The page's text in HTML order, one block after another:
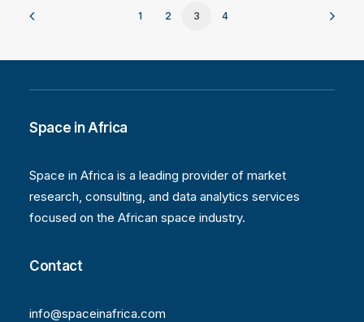
1 2 3 4
Space in Africa
Space in Africa is a leading provider of market
research, consulting, and data analytics services
focused on the African space industry.
Contact
info@spaceinafrica.com